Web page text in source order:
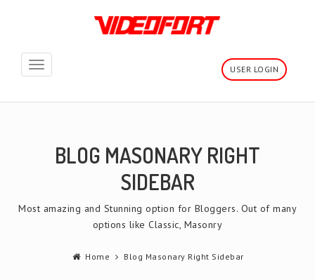
Toggle
USER LOGIN
BLOG MASONARY RIGHT
SIDEBAR
Most amazing and Stunning option for Bloggers. Out of many
options like Classic, Masonry
Home Blog Masonary Right Sidebar